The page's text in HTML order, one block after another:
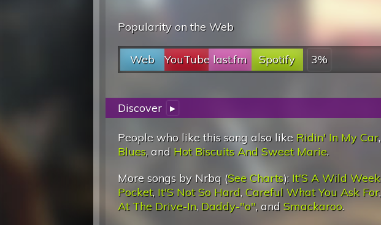
Popularity on the Web
Web YouTube last.fm Spotify 3%
Discover ▸
People who like this song also like Ridin' In My Car,
Blues, and Hot Biscuits And Sweet Marie.
More songs by Nrbq (See Charts): It'S A Wild
Pocket, It'S Not So Hard, Careful What You Ask For,
At The Drive-In, Daddy-"o", and Smackaroo.